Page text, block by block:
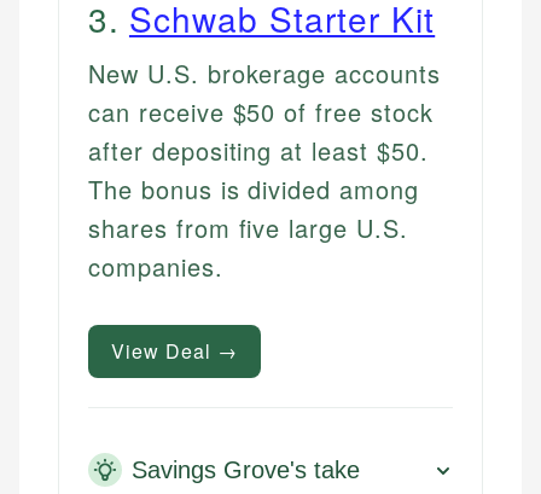
3. Schwab Starter Kit
New U.S. brokerage accounts
can receive $50 of free stock
after depositing at least $50.
The bonus is divided among
shares from five large U.S.
companies.
View Deal →
Savings Grove's take